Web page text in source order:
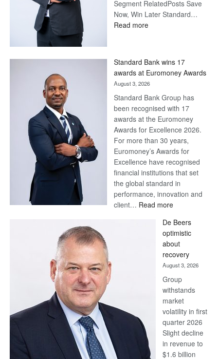
Segment RelatedPosts Save
Now, Win Later Standard…
Read more:
Later
Standard Bank wins 17
awards at Euromoney Awards
August 3, 2026
Standard Bank Group has
been recognised with 17
awards at the Euromoney
Awards for Excellence 2026.
For more than 30 years,
Euromoney’s Awards for
Excellence have recognised
financial institutions that set
the global standard in
performance, innovation and
client… Read more:
Bank
wins
17
awards
at
Euromoney
Awards
De Beers
optimistic
about
recovery
August 3, 2026
Group
withstands
market
volatility in first
quarter 2026
Slight decline
in revenue to
$1.6 billion